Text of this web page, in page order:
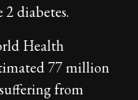
diabetes.
Health
77 million
from